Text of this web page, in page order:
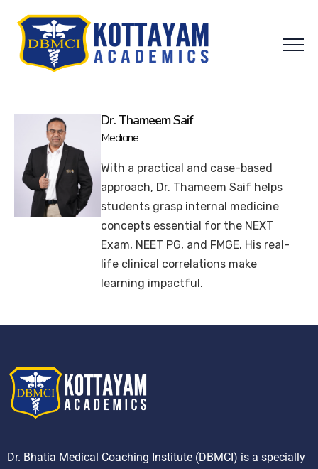
Dr. Thameem Saif
Medicine
With a practical and case-based
approach, Dr. Thameem Saif helps
students grasp internal medicine
concepts essential for the NEXT
Exam, NEET PG, and FMGE. His real-
life clinical correlations make
learning impactful.
Dr. Bhatia Medical Coaching Institute (DBMCI) is a specially